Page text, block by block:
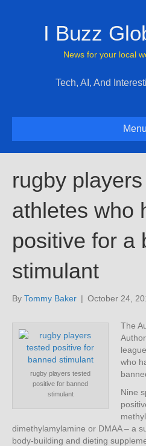
I Buzz
News for your local
Tech, AI, And
Menu
rugby
athletes who
positive for a
stimulant
By Tommy Baker | October 24,
rugby players tested
positive for banned
stimulant
The
who
Nine
dimethylamylamine or DMAA – a
body-building and dieting